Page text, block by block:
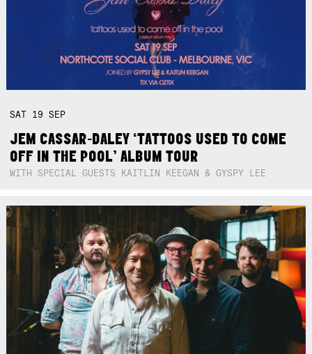
SAT 19SEP
JEM CASSAR-DALEY ‘TATTOOS USED TO COME
OFF IN THE POOL’ ALBUM TOUR
WITH SPECIAL GUESTS KAITLIN KEEGAN & GYSPY LEE